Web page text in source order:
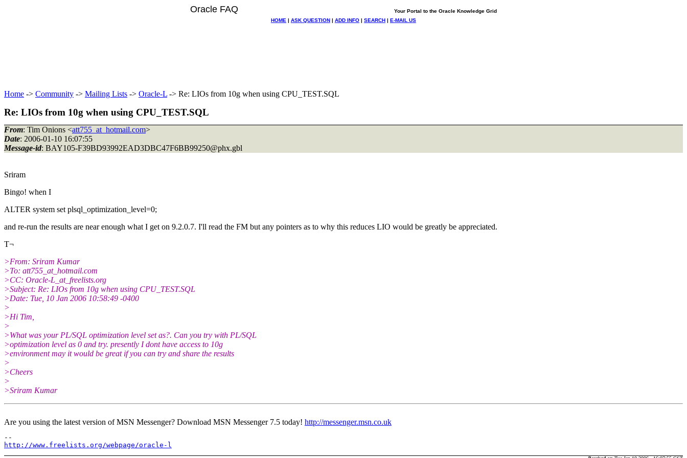
Oracle FAQ
Your Portal to the Oracle Knowledge Grid
HOME | ASK QUESTION | ADD INFO | SEARCH | E-MAIL US
Home -> Community -> Mailing Lists -> Oracle-L -> Re: LIOs from 10g when using CPU_TEST.SQL
Re: LIOs from 10g when using CPU_TEST.SQL
From: Tim Onions <att755_at_hotmail.com>
Date: 2006-01-10 16:07:55
Message-id: BAY105-F39BD93992EAD3DBC47F6BB99250@phx.gbl
Sriram
Bingo! when I
ALTER system set plsql_optimization_level=0;
and re-run the results are near enough what I get on 9.2.0.7. I'll read the FM but any pointers as to why this reduces LIO would be greatly be appreciated.
T¬
>From: Sriram Kumar
>To: att755_at_hotmail.com
>CC: Oracle-L_at_freelists.org
>Subject: Re: LIOs from 10g when using CPU_TEST.SQL
>Date: Tue, 10 Jan 2006 10:58:49 -0400
>
>Hi Tim,
>
>What was your PL/SQL optimization level set as?. Can you try with PL/SQL
>optimization level as 0 and try. presently I dont have access to 10g
>environment may it would be great if you can try and share the results
>
>Cheers
>
>Sriram Kumar
Are you using the latest version of MSN Messenger? Download MSN Messenger 7.5 today! http://messenger.msn.co.uk
http://www.freelists.org/webpage/oracle-l